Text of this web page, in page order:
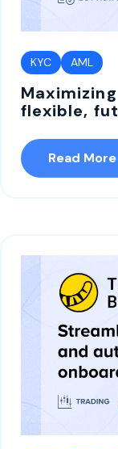
KYC AML
flexible,
Read More